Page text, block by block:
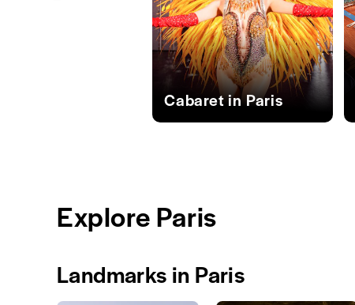
Cabaret in Paris
Explore Paris
Landmarks in Paris